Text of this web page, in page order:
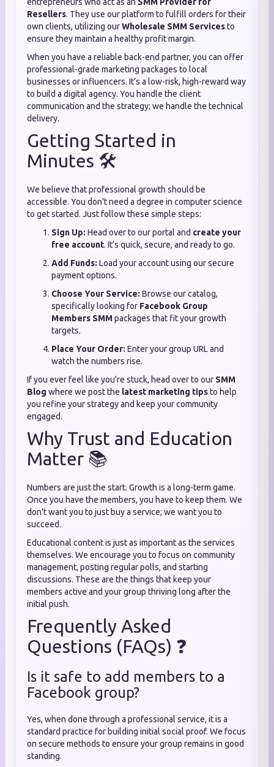
Resellers. They use our platform to fulfill orders for their
own clients, utilizing ourWholesale SMM Servicesto
ensure they maintain a healthy profit margin.
When you have a reliable back-end partner, you can offer
professional-grade marketing packages to local
businesses or influencers. It’s a low-risk, high-reward way
to build a digital agency. You handle the client
communication and the strategy; we handle the technical
delivery.
Getting Started in
Minutes 🛠️
We believe that professional growth should be
accessible. You don't need a degree in computer science
to get started. Just follow these simple steps:
Sign Up: Head over to our portal and create your
free account. It’s quick, secure, and ready to go.
Add Funds: Load your account using our secure
payment options.
Choose Your Service: Browse our catalog,
specifically looking for Facebook Group
Members SMMpackages that fit your growth
targets.
Place Your Order: Enter your group URL and
watch the numbers rise.
If you ever feel like you're stuck, head over to our SMM
Blog where we post the latest marketing tipsto help
you refine your strategy and keep your community
engaged.
Why Trust and Education
Matter 📚
Numbers are just the start. Growth is a long-term game.
Once you have the members, you have to keep them. We
don't want you to just buy a service; we want you to
succeed.
Educational content is just as important as the services
themselves. We encourage you to focus on community
management, posting regular polls, and starting
discussions. These are the things that keep your
members active and your group thriving long after the
initial push.
Frequently Asked
Questions (FAQs) ❓
Is it safe to add members to a
Facebook group?
Yes, when done through a professional service, it is a
standard practice for building initial social proof. We focus
on secure methods to ensure your group remains in good
standing.